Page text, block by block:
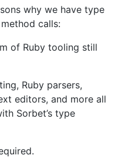
why we have type
calls:
of Ruby tooling still
Ruby parsers,
editors, and more all
Sorbet’s type